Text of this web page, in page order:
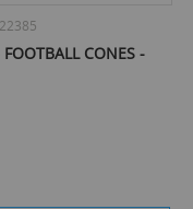
FOOTBALL CONES -